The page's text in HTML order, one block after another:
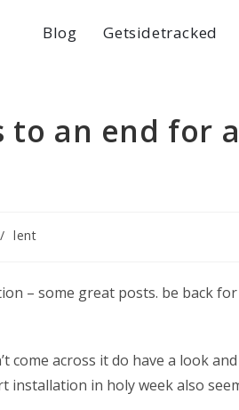
Blog Getsidetracked
to an end for
/ lent
– some great posts. be back
come across it do have a look
in holy week also